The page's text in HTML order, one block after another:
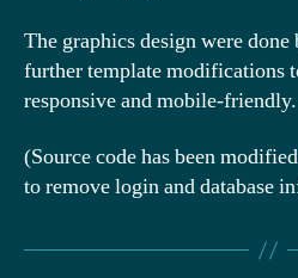
The graphics design were done
further template modifications
responsive and mobile-friendly.
(Source code has been
to remove login and database